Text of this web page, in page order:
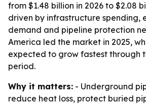
from $1.48 billion in 2026 to $2.08
driven by infrastructure spending,
demand and pipeline protection
America led the market in 2025,
expected to grow fastest through
period.
Why it matters: - Underground
reduce heat loss, protect buried